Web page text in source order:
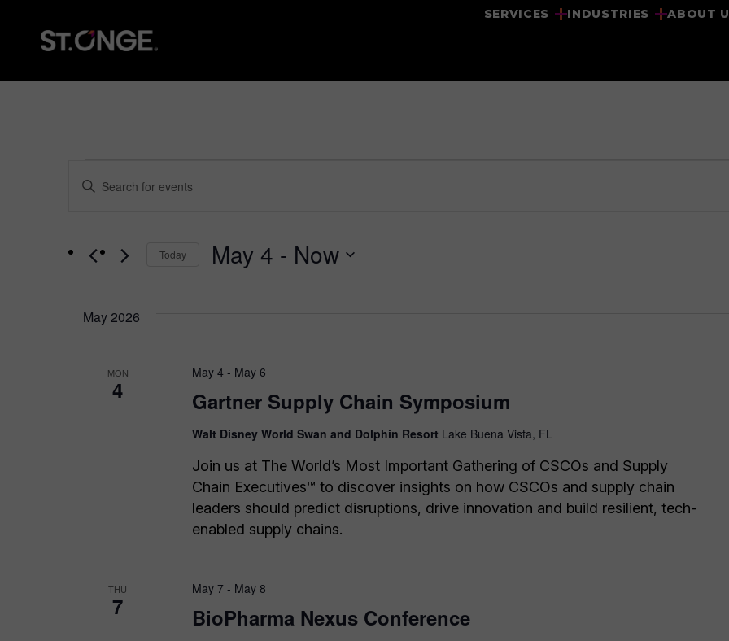
SERVICES INDUSTRIES ABOUT
Events
Events
and
Navigation
Enter
Keyword.
by
Today May 4 - Now
May 2026
MON
4 Gartner Supply Chain Symposium
May 4 - May 6
Walt Disney World Swan and Dolphin Resort Lake Buena Vista, FL
Join us at The World’s Most Important Gathering of CSCOs and Supply
Chain Executives™ to discover insights on how CSCOs and supply chain
leaders should predict disruptions, drive innovation and build resilient, tech-
enabled supply chains.
THU
7 BioPharma Nexus Conference
May 7 - May 8